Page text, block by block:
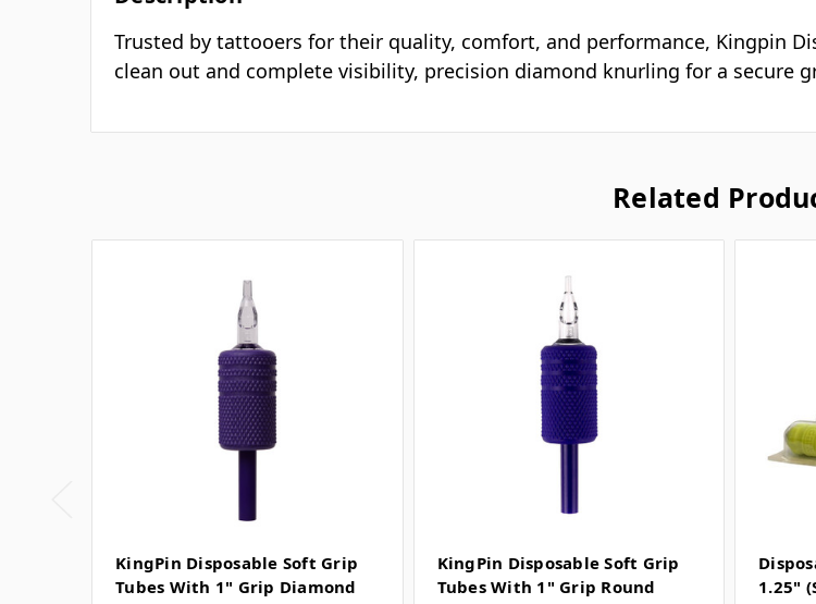
Trusted by tattooers for their quality, comfort, and performance, Kingpin
clean out and complete visibility, precision diamond knurling for a secure
Related
KingPin Disposable Soft Grip
Tubes With 1" Grip Diamond
KingPin Disposable Soft Grip
Tubes With 1" Grip Round
1.25"